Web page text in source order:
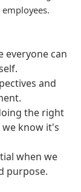
everyone can
and
the right
know it's
when we
purpose.